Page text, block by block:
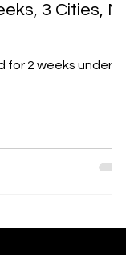
3 Cities, No
for 2 weeks under